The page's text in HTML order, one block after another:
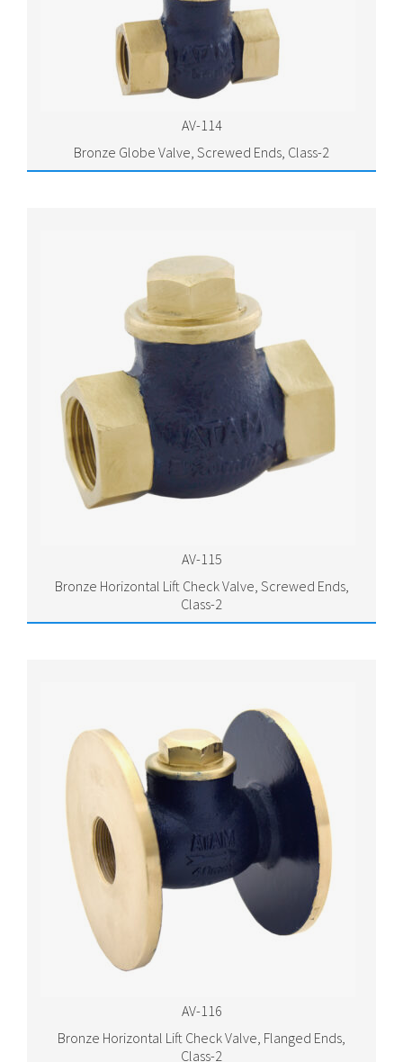
AV-114
Bronze Globe Valve, Screwed Ends, Class-2
AV-115
Bronze Horizontal Lift Check Valve, Screwed Ends,
Class-2
AV-116
Bronze Horizontal Lift Check Valve, Flanged Ends,
Class-2